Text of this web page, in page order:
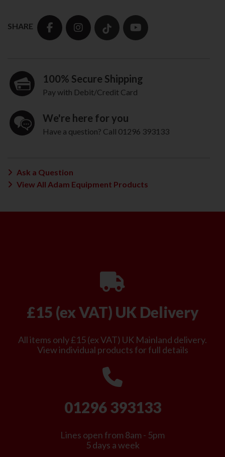
SHARE
100% Secure Shipping
Pay with Debit/Credit Card
We're here for you
Have a question? Call 01296 393133
Ask a Question
View All Adam Equipment Products
£15 (ex VAT) UK Delivery
All items only £15 (ex VAT) UK Mainland delivery.
View individual products for full details
01296 393133
Lines open from 8am - 5pm
5 days a week